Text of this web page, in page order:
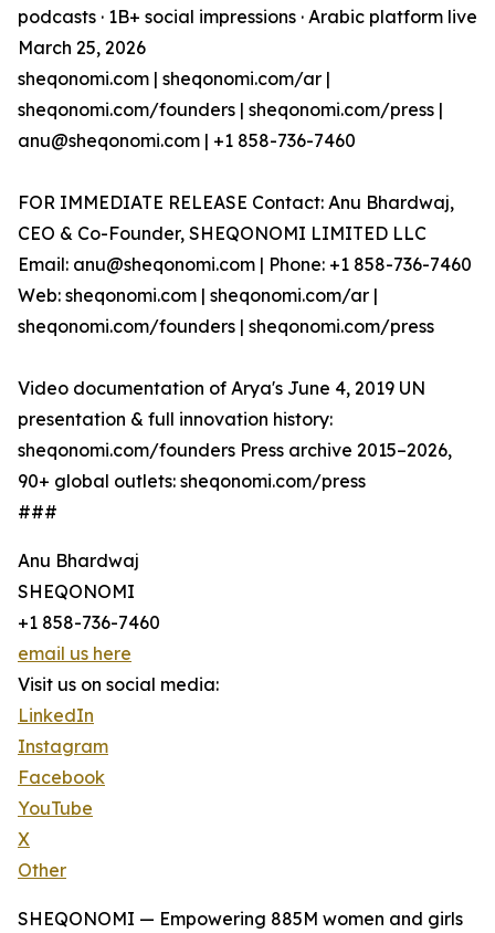
podcasts · 1B+ social impressions · Arabic platform live
March 25, 2026
sheqonomi.com | sheqonomi.com/ar |
sheqonomi.com/founders | sheqonomi.com/press |
anu@sheqonomi.com | +1 858-736-7460
FOR IMMEDIATE RELEASE Contact: Anu Bhardwaj,
CEO & Co-Founder, SHEQONOMI LIMITED LLC
Email: anu@sheqonomi.com | Phone: +1 858-736-7460
Web: sheqonomi.com | sheqonomi.com/ar |
sheqonomi.com/founders | sheqonomi.com/press
Video documentation of Arya's June 4, 2019 UN
presentation & full innovation history:
sheqonomi.com/founders Press archive 2015–2026,
90+ global outlets: sheqonomi.com/press
###
Anu Bhardwaj
SHEQONOMI
+1 858-736-7460
email us here
Visit us on social media:
LinkedIn
Instagram
Facebook
YouTube
X
Other
SHEQONOMI — Empowering 885M women and girls